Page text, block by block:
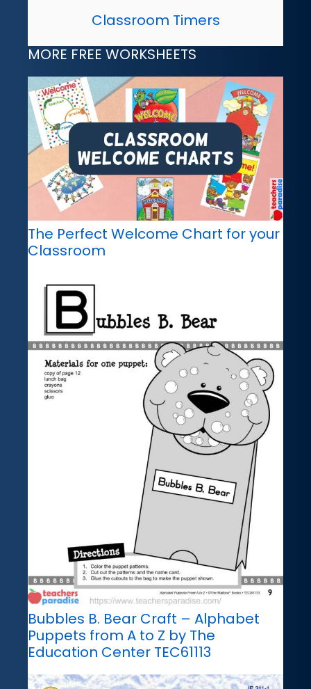
Classroom Timers
MORE FREE WORKSHEETS
The Perfect Welcome Chart for your
Classroom
Bubbles B. Bear Craft – Alphabet
Puppets from A to Z by The
Education Center TEC61113